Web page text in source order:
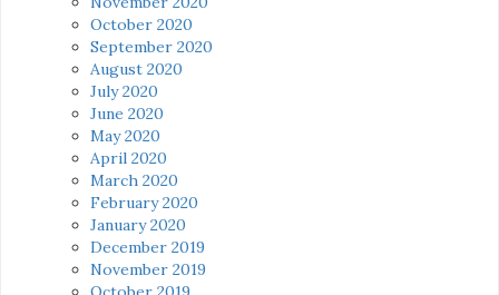
October 2020
September 2020
August 2020
July 2020
June 2020
May 2020
April 2020
March 2020
February 2020
January 2020
December 2019
November 2019